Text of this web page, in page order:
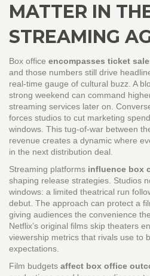
MATTER IN
STREAMING
Box office encompasses ticket
and those numbers still drive
real‑time gauge of cultural buzz. A
strong weekend can command
streaming services later on.
forces studios to cut marketing
windows. This tug‑of‑war between
revenue creates a dynamic where
in the next distribution deal.
Streaming platforms influence box
shaping release strategies. Studios
windows: a limited theatrical run
debut. The approach can protect a
giving audiences the convenience
Netflix’s original films skip theaters
viewership metrics that rivals use to
expectations.
Film budgets affect box office